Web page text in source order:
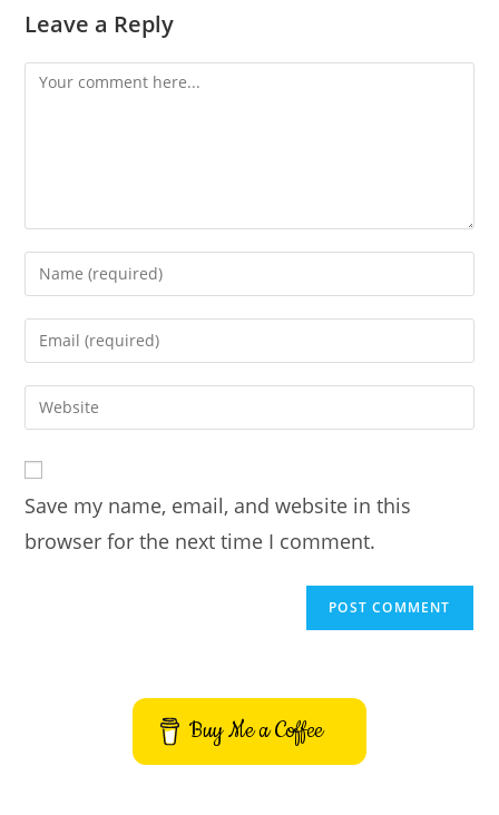
Leave a Reply
Comment
Enter
your
name
comment
Enter
your
email
address
Enter
your
URL
(optional)
Save my name, email, and website in this
browser for the next time I comment.
Buy Me a Coffee